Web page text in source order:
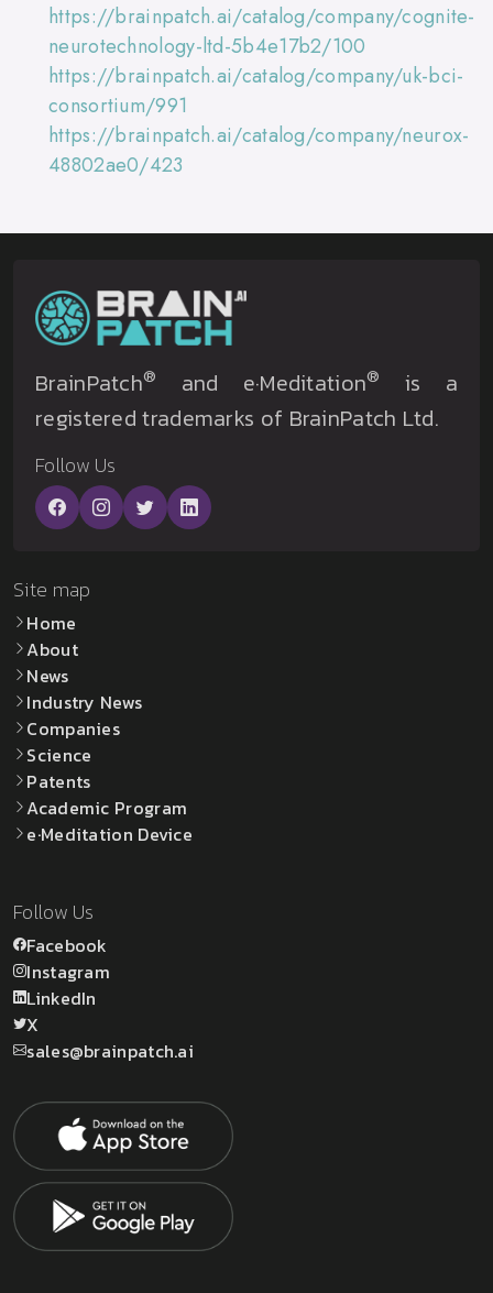
https://brainpatch.ai/catalog/company/cognite-
neurotechnology-ltd-5b4e17b2/100
https://brainpatch.ai/catalog/company/uk-bci-
consortium/991
https://brainpatch.ai/catalog/company/neurox-
48802ae0/423
BrainPatch® and e·Meditation®
is a
registered trademarks of BrainPatch Ltd.
Follow Us
Site map
Home
About
News
Industry News
Companies
Science
Patents
Academic Program
e·Meditation Device
Follow Us
Facebook
Instagram
LinkedIn
X
sales@brainpatch.ai